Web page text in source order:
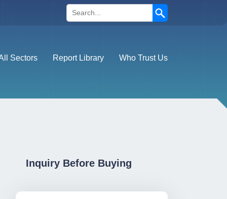
Search
Sectors Report Library Who Trust Us
Inquiry Before Buying